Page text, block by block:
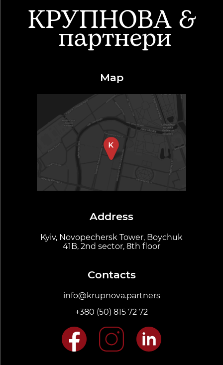
Map
Address
Kyiv, Novopechersk Tower, Boychuk
41B, 2nd sector, 8th floor
Contacts
info@krupnova.partners
+380 (50) 815 72 72